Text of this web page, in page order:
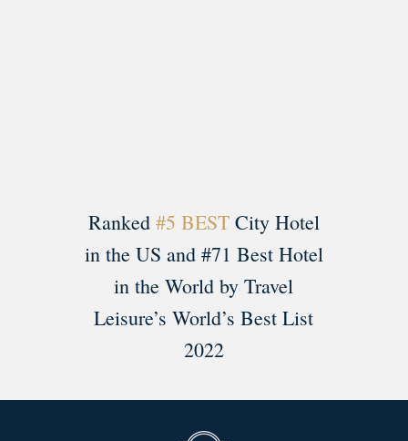
Ranked #5 BESTCity Hotel
in the US and #71 Best Hotel
in the World by Travel
Leisure’s World’s Best List
2022